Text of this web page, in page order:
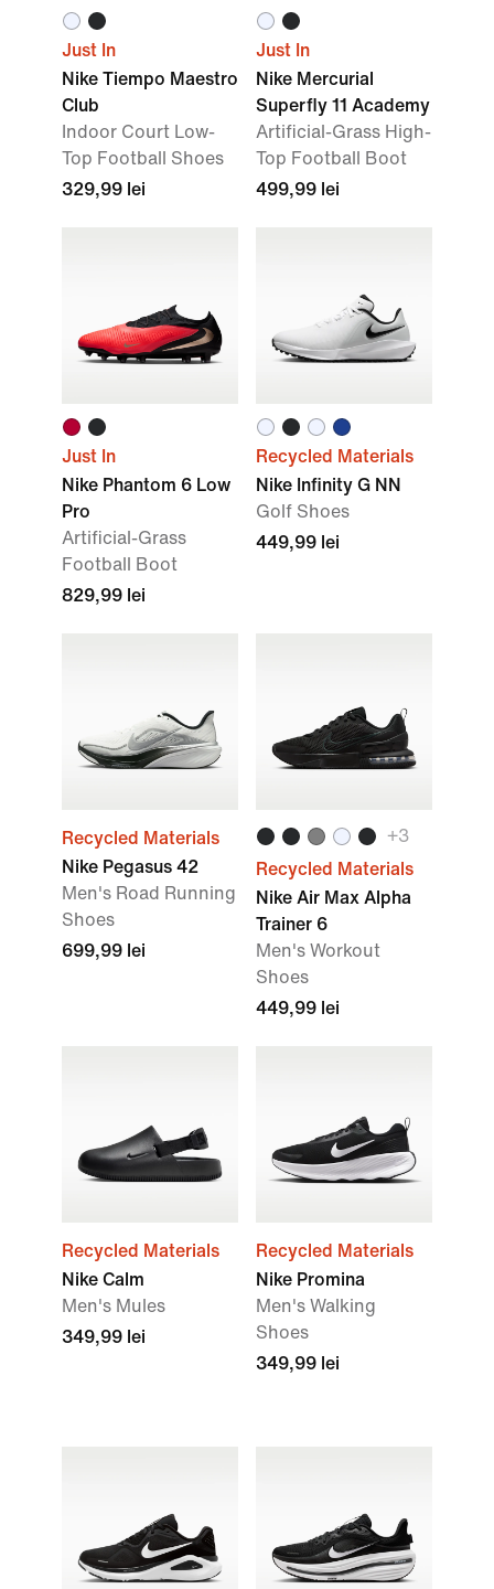
Just In
Nike Tiempo Maestro
Club
Indoor Court Low-
Top Football Shoes
329,99 lei
Just In
Nike Mercurial
Superfly 11 Academy
Artificial-Grass High-
Top Football Boot
499,99 lei
Just In
Nike Phantom 6 Low
Pro
Artificial-Grass
Football Boot
829,99 lei
Recycled Materials
Nike Infinity G NN
Golf Shoes
449,99 lei
Recycled Materials
Nike Pegasus 42
Men's Road Running
Shoes
699,99 lei
+3
Recycled Materials
Nike Air Max Alpha
Trainer 6
Men's Workout
Shoes
449,99 lei
Recycled Materials
Nike Calm
Men's Mules
349,99 lei
Recycled Materials
Nike Promina
Men's Walking
Shoes
349,99 lei